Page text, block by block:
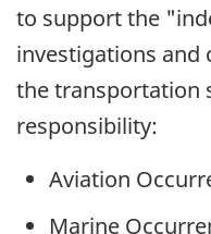
to support the
investigations
the transportation
responsibility:
Aviation
Marine